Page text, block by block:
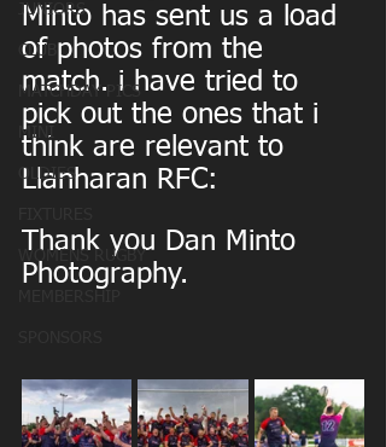
JUNIORS
CLUB
MATCHDAY PICS
MINI
OLDIES
WOMENS RUGBY
Minto has sent us a load
of photos from the
match. i have tried to
pick out the ones that i
think are relevant to
Llanharan RFC:
Thank you Dan Minto
Photography.